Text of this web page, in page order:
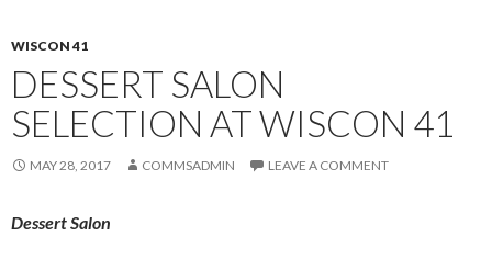
WISCON 41
DESSERT SALON
SELECTION AT WISCON 41
MAY 28, 2017 COMMSADMIN LEAVE A COMMENT
Dessert Salon